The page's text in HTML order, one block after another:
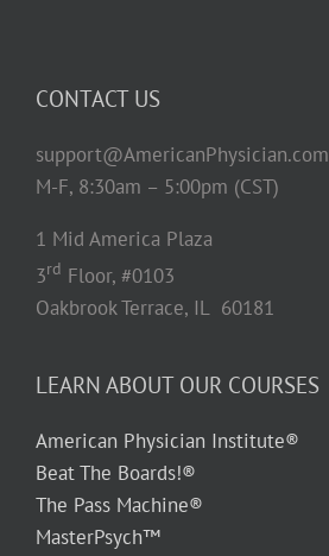
CONTACT US
support@AmericanPhysician.com
M-F, 8:30am – 5:00pm (CST)
1 Mid America Plaza
3rd Floor, #0103
Oakbrook Terrace, IL 60181
LEARN ABOUT OUR COURSES
American Physician Institute®
Beat The Boards!®
The Pass Machine®
MasterPsych™